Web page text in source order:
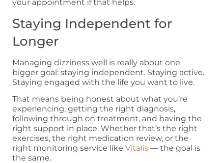
your appointment if that helps.
Staying Independent for
Longer
Managing dizziness well is really about one
bigger goal: staying independent. Staying active.
Staying engaged with the life you want to live.
That means being honest about what you’re
experiencing, getting the right diagnosis,
following through on treatment, and having the
right support in place. Whether that’s the right
exercises, the right medication review, or the
right monitoring service like Vitalis — the goal is
the same.